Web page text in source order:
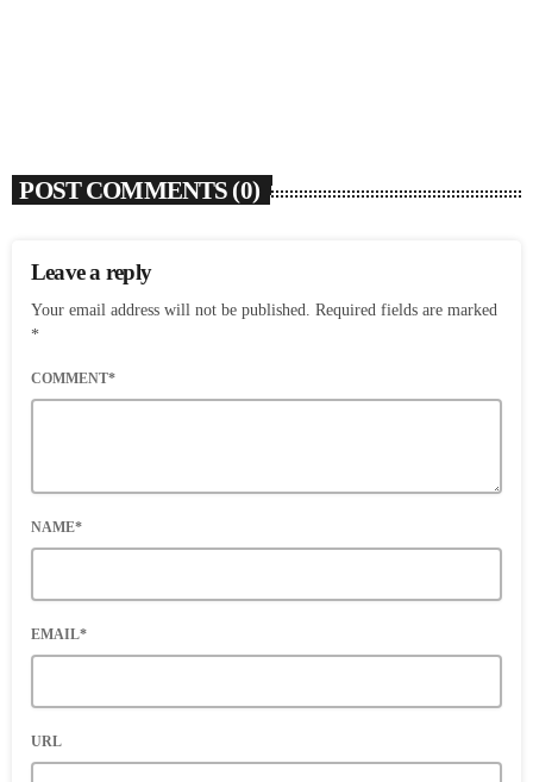
POST COMMENTS (0)
Leave a reply
Your email address will not be published. Required fields are marked
*
COMMENT*
NAME*
EMAIL*
URL